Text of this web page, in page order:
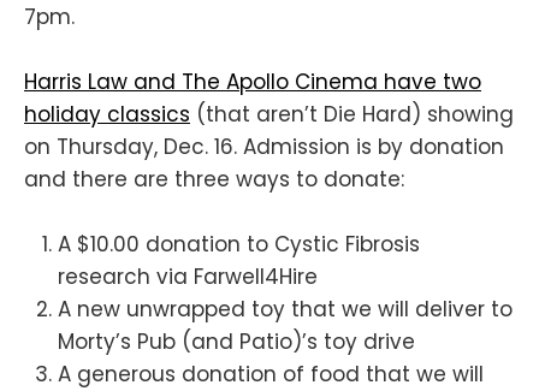
7pm.
Harris Law and The Apollo Cinema have two
holiday classics (that aren’t Die Hard) showing
on Thursday, Dec. 16. Admission is by donation
and there are three ways to donate:
A $10.00 donation to Cystic Fibrosis
research via Farwell4Hire
A new unwrapped toy that we will deliver to
Morty’s Pub (and Patio)’s toy drive
A generous donation of food that we will